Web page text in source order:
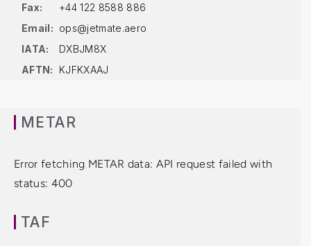
Fax:
+44 122 8588 886
Email: ops@jetmate.aero
IATA:
DXBJM8X
AFTN:
KJFKXAAJ
METAR
Error fetching METAR data: API request failed with
status: 400
TAF